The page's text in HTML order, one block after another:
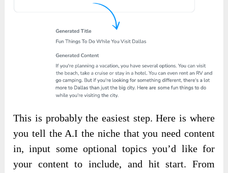
This is probably the easiest step. Here is where
you tell the A.I the niche that you need content
in, input some optional topics you’d like for
your content to include, and hit start. From